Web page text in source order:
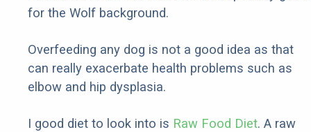
for the Wolf background.
Overfeeding any dog is not a good idea as that
can really exacerbate health problems such as
elbow and hip dysplasia.
I good diet to look into is Raw Food Diet. A raw